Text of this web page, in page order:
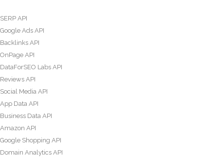
SERP API
Google Ads API
Backlinks API
OnPage API
DataForSEO Labs API
Reviews API
Social Media API
App Data API
Business Data API
Amazon API
Google Shopping API
Domain Analytics API